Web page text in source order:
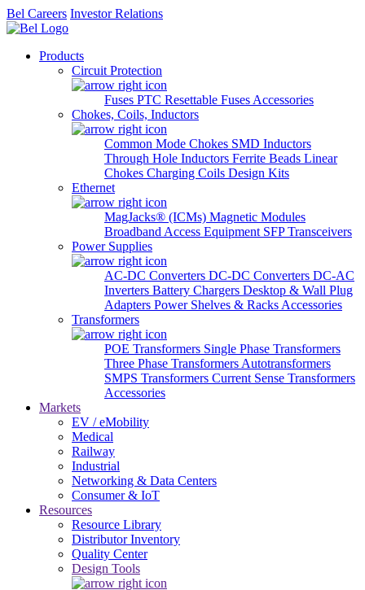
Bel Careers Investor Relations
Products
Circuit Protection
Fuses PTC Resettable Fuses Accessories
Chokes, Coils, Inductors
Common Mode Chokes SMD Inductors
Through Hole Inductors Ferrite Beads Linear
Chokes Charging Coils Design Kits
Ethernet
MagJacks® (ICMs) Magnetic Modules
Broadband Access Equipment SFP Transceivers
Power Supplies
AC-DC Converters DC-DC Converters DC-AC
Inverters Battery Chargers Desktop & Wall Plug
Adapters Power Shelves & Racks Accessories
Transformers
POE Transformers Single Phase Transformers
Three Phase Transformers Autotransformers
SMPS Transformers Current Sense Transformers
Accessories
Markets
EV / eMobility
Medical
Railway
Industrial
Networking & Data Centers
Consumer & IoT
Resources
Resource Library
Distributor Inventory
Quality Center
Design Tools